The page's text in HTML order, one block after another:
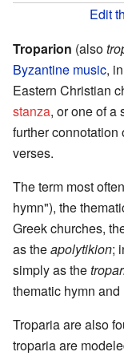
Edit
Troparion (also
Byzantine music,
Eastern Christian
stanza, or one of a
further connotation
verses.
The term most
hymn"), the
Greek churches,
as theapolytikion;
simply as the
thematic hymn
Troparia are also
troparia are